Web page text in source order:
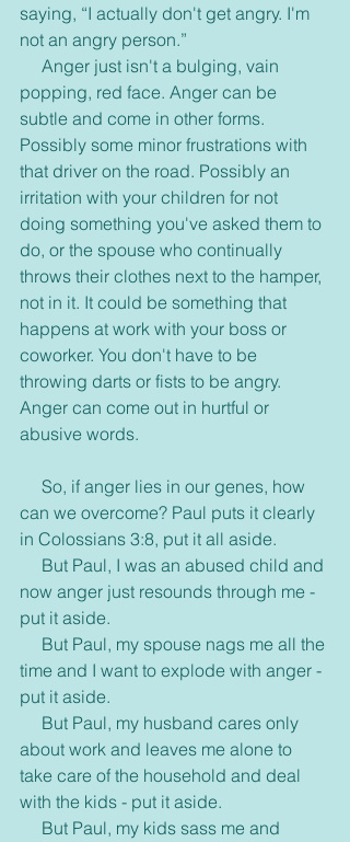
saying, “I actually don't get angry. I'm
not an angry person.”
Anger just isn't a bulging, vain
popping, red face. Anger can be
subtle and come in other forms.
Possibly some minor frustrations with
that driver on the road. Possibly an
irritation with your children for not
doing something you've asked them to
do, or the spouse who continually
throws their clothes next to the hamper,
not in it. It could be something that
happens at work with your boss or
coworker. You don't have to be
throwing darts or fists to be angry.
Anger can come out in hurtful or
abusive words.
So, if anger lies in our genes, how
can we overcome? Paul puts it clearly
in Colossians 3:8, put it all aside.
But Paul, I was an abused child and
now anger just resounds through me -
put it aside.
But Paul, my spouse nags me all the
time and I want to explode with anger -
put it aside.
But Paul, my husband cares only
about work and leaves me alone to
take care of the household and deal
with the kids - put it aside.
But Paul, my kids sass me and